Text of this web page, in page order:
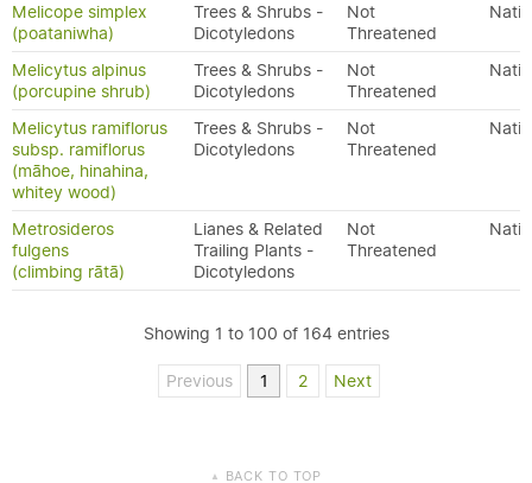
Melicope simplex
(poataniwha)
Trees & Shrubs -
Dicotyledons
Not
Threatened
Melicytus alpinus
(porcupine shrub)
Trees & Shrubs -
Dicotyledons
Not
Threatened
Melicytus ramiflorus
subsp. ramiflorus
(māhoe, hinahina,
whitey wood)
Trees & Shrubs -
Dicotyledons
Not
Threatened
Metrosideros
fulgens
(climbing rātā)
Lianes & Related
Trailing Plants -
Dicotyledons
Not
Threatened
Showing 1 to 100 of 164 entries
Previous 1 2 Next
▲ BACK TO TOP